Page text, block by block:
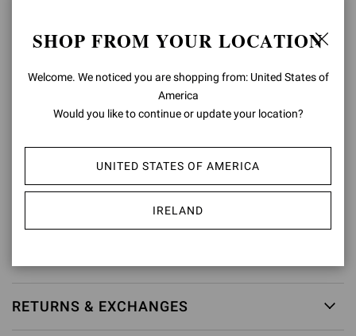
PRODUCT DETAILS
Rania is an elegant pointed-toe pump with a 105mm stiletto heel.
Crafted from precious see-through organza silk and finished with
crystals. Handmade in Italy.
Composition: 20%SUEDE+80%FABRIC
Model Code: G20130.15RIC
RETURNS & EXCHANGES
SHOP FROM YOUR LOCATION
Welcome. We noticed you are shopping from: United States of
America
Would you like to continue or update your location?
UNITED STATES OF AMERICA
IRELAND